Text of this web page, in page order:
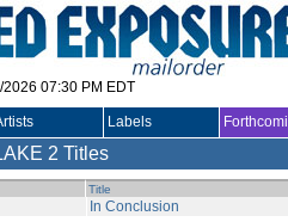
07:30 PM EDT
Labels
2 Titles
Title
In Conclusion